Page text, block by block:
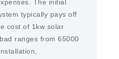
The initial
typically pays off
cost of 1kw solar
ranges from 65000